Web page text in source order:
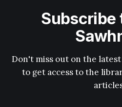
Subscribe
Don't miss out on the
to get access to the